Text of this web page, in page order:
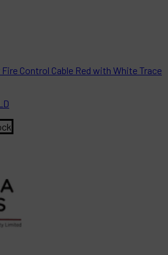
Fire Control Cable Red with White Trace